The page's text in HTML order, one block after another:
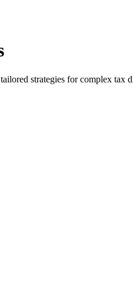
strategies for complex tax